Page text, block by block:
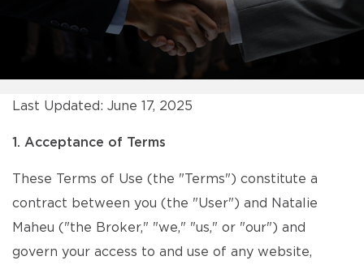
Last Updated: June 17, 2025
1. Acceptance of Terms
These Terms of Use (the "Terms") constitute a
contract between you (the "User") and Natalie
Maheu ("the Broker," "we," "us," or "our") and
govern your access to and use of any website,